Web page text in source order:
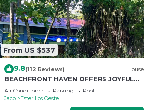
From US $537
9.8(112 Reviews) House
BEACHFRONT HAVEN OFFERS JOYFUL
ONE OF A KIND HOLIDAY JUST STEPS
FROM THE OCEAN
Air Conditioner Parking
Pool
Jaco
Esterillos Oeste